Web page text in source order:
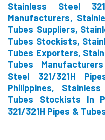
Stainless Steel
Manufacturers,
Tubes Suppliers,
Tubes Stockists,
Tubes Exporters,
Tubes
Steel 321/321H
Philippines,
Tubes Stockists In
321/321H Pipes &